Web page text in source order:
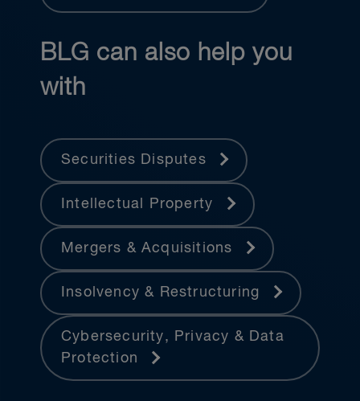
BLG can also help you
with
Securities Disputes
Intellectual Property
Mergers & Acquisitions
Insolvency & Restructuring
Cybersecurity, Privacy & Data
Protection